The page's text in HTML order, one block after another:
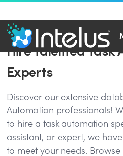
Hire Talented Task
Experts
Discover our extensive
Automation professionals!
to hire a task automation
assistant, or expert, we
to meet your needs.